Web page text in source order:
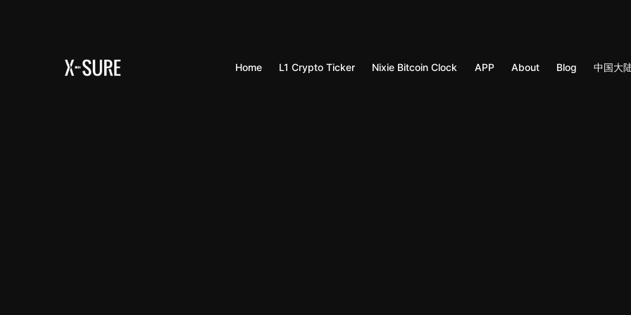
Home L1 Crypto Ticker Nixie Bitcoin Clock APP About Blog 中国大